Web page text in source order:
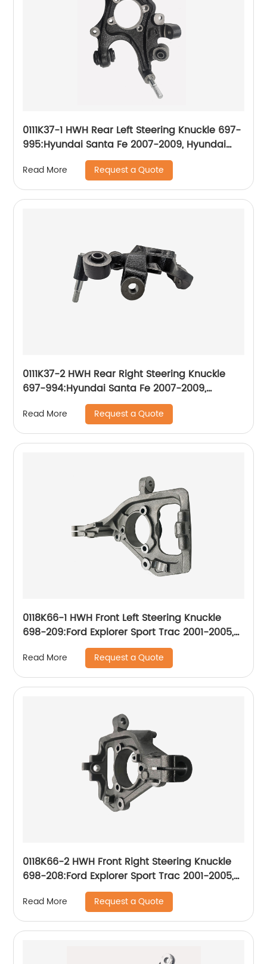
0111K37-1 HWH Rear Left Steering Knuckle 697-
995:Hyundai Santa Fe 2007-2009, Hyundai
Veracruz 2007-2012
Read More Request a Quote
0111K37-2 HWH Rear Right Steering Knuckle
697-994:Hyundai Santa Fe 2007-2009,
Hyundai Veracruz 2007-2012
Read More Request a Quote
0118K66-1 HWH Front Left Steering Knuckle
698-209:Ford Explorer Sport Trac 2001-2005,
Ford Ranger 2003-2011
Read More Request a Quote
0118K66-2 HWH Front Right Steering Knuckle
698-208:Ford Explorer Sport Trac 2001-2005,
Ford Ranger 2003-2011
Read More Request a Quote